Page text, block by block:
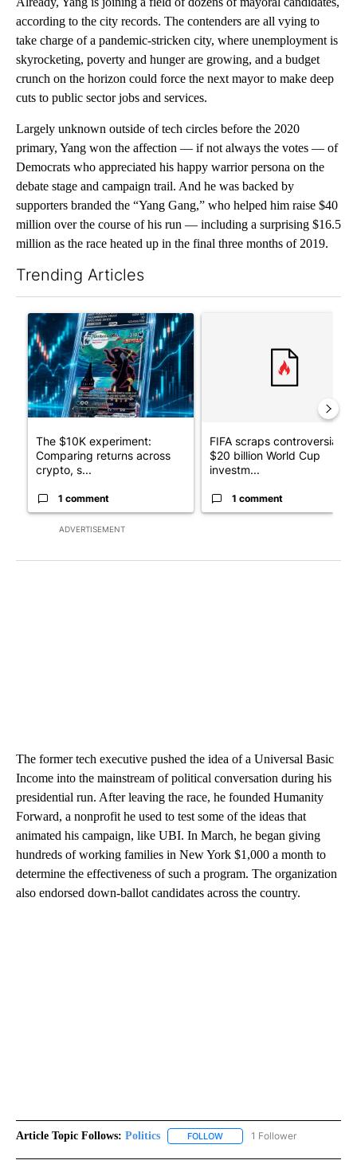
according to the city records. The contenders are all vying to
take charge of a pandemic-stricken city, where unemployment is
skyrocketing, poverty and hunger are growing, and a budget
crunch on the horizon could force the next mayor to make deep
cuts to public sector jobs and services.
Largely unknown outside of tech circles before the 2020
primary, Yang won the affection — if not always the votes — of
Democrats who appreciated his happy warrior persona on the
debate stage and campaign trail. And he was backed by
supporters branded the “Yang Gang,” who helped him raise $40
million over the course of his run — including a surprising $16.5
million as the race heated up in the final three months of 2019.
Trending Articles
ADVERTISEMENT
A trending article titled "The $10K experiment: Comparing
The $10K experiment:
Comparing returns across
crypto, s...
1 comment
FIFA scraps controversial
$20 billion World Cup
investm...
1 comment
The former tech executive pushed the idea of a Universal Basic
Income into the mainstream of political conversation during his
presidential run. After leaving the race, he founded Humanity
Forward, a nonprofit he used to test some of the ideas that
animated his campaign, like UBI. In March, he began giving
hundreds of working families in New York $1,000 a month to
determine the effectiveness of such a program. The organization
also endorsed down-ballot candidates across the country.
Article Topic Follows: Politics FOLLOW FOLLOW "POLITICS" TO
1 Follower